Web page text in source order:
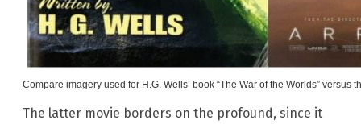
Compare imagery used for H.G. Wells’ book “The War of the Worlds” versus
The latter movie borders on the profound, since it